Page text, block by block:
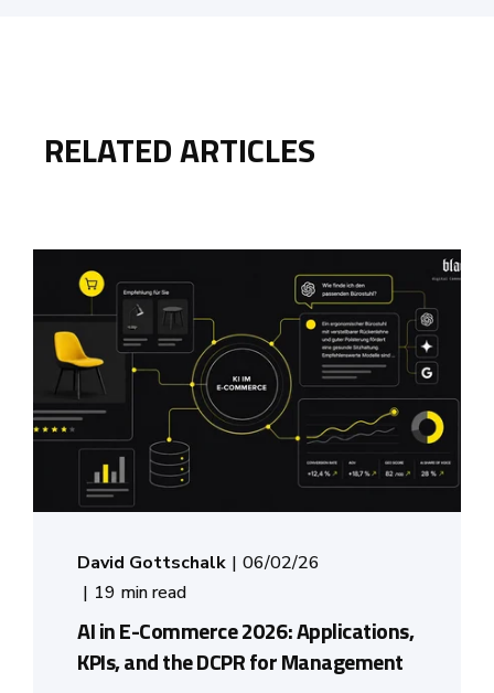
RELATED ARTICLES
David Gottschalk
06/02/26
19 min read
AI in E-Commerce 2026: Applications,
KPIs, and the DCPR for Management